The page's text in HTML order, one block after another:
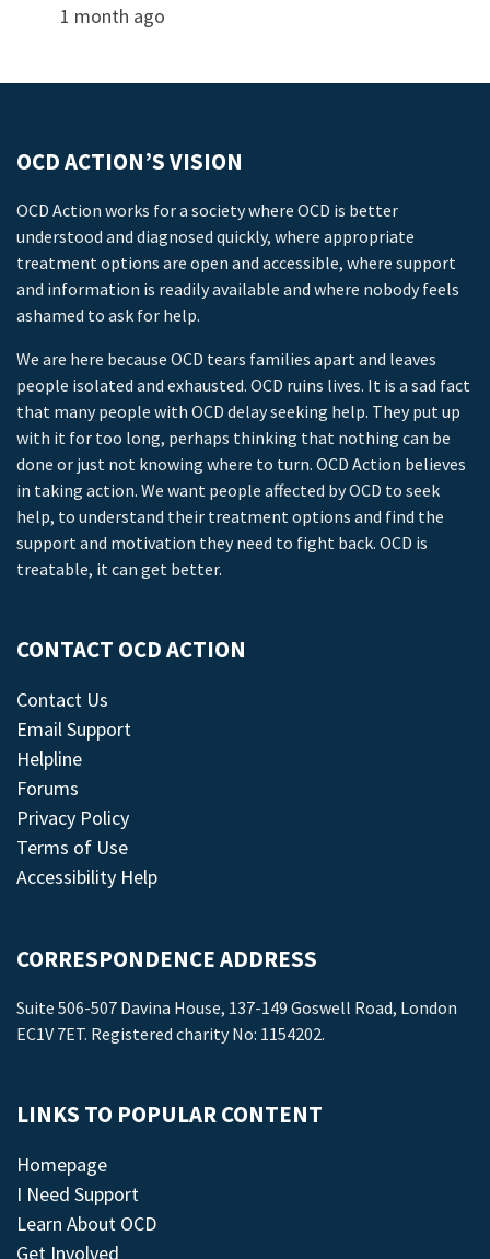
1 month ago
OCD ACTION’S VISION
OCD Action works for a society where OCD is better
understood and diagnosed quickly, where appropriate
treatment options are open and accessible, where support
and information is readily available and where nobody feels
ashamed to ask for help.
We are here because OCD tears families apart and leaves
people isolated and exhausted. OCD ruins lives. It is a sad fact
that many people with OCD delay seeking help. They put up
with it for too long, perhaps thinking that nothing can be
done or just not knowing where to turn. OCD Action believes
in taking action. We want people affected by OCD to seek
help, to understand their treatment options and find the
support and motivation they need to fight back. OCD is
treatable, it can get better.
CONTACT OCD ACTION
Contact Us
Email Support
Helpline
Forums
Privacy Policy
Terms of Use
Accessibility Help
CORRESPONDENCE ADDRESS
Suite 506-507 Davina House, 137-149 Goswell Road, London
EC1V 7ET. Registered charity No: 1154202.
LINKS TO POPULAR CONTENT
Homepage
I Need Support
Learn About OCD
Get Involved